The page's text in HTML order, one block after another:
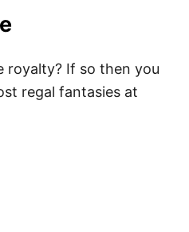
royalty? If so then you
regal fantasies at